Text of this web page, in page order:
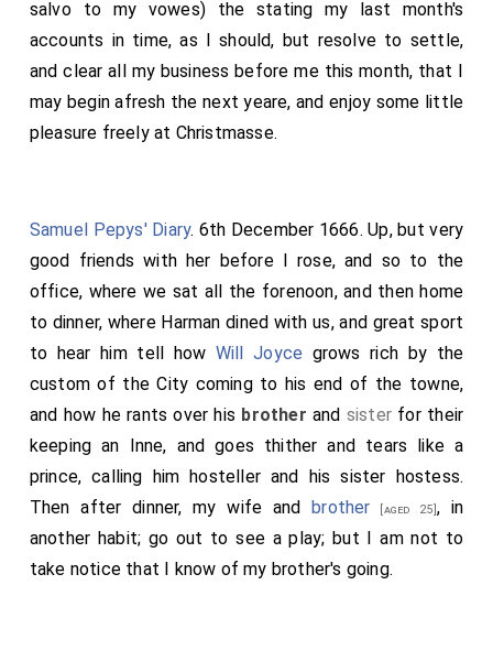
salvo to my vowes) the stating my last month's
accounts in time, as I should, but resolve to settle,
and clear all my business before me this month, that I
may begin afresh the next yeare, and enjoy some little
pleasure freely at Christmasse.
Samuel Pepys' Diary. 6th December 1666. Up, but very
good friends with her before I rose, and so to the
office, where we sat all the forenoon, and then home
to dinner, where Harman dined with us, and great sport
to hear him tell how Will Joyce grows rich by the
custom of the City coming to his end of the towne,
and how he rants over his brother and sister for their
keeping an Inne, and goes thither and tears like a
prince, calling him hosteller and his sister hostess.
Then after dinner, my wife and brother [aged 25] , in
another habit; go out to see a play; but I am not to
take notice that I know of my brother's going.